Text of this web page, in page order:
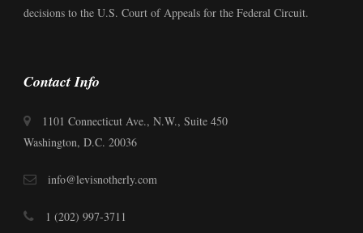
decisions to the U.S. Court of Appeals for the Federal Circuit.
Contact Info
1101 Connecticut Ave., N.W., Suite 450
Washington, D.C. 20036
info@levisnotherly.com
1 (202) 997-3711